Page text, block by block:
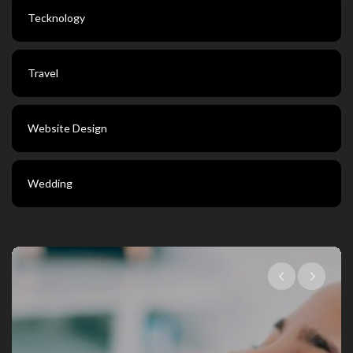
Tecknology
Travel
Website Design
Wedding